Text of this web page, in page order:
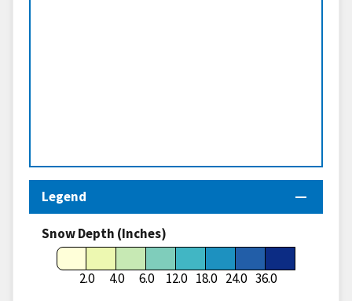
Legend
Snow Depth (Inches)
2.0 4.0 6.0 12.0 18.0 24.0 36.0